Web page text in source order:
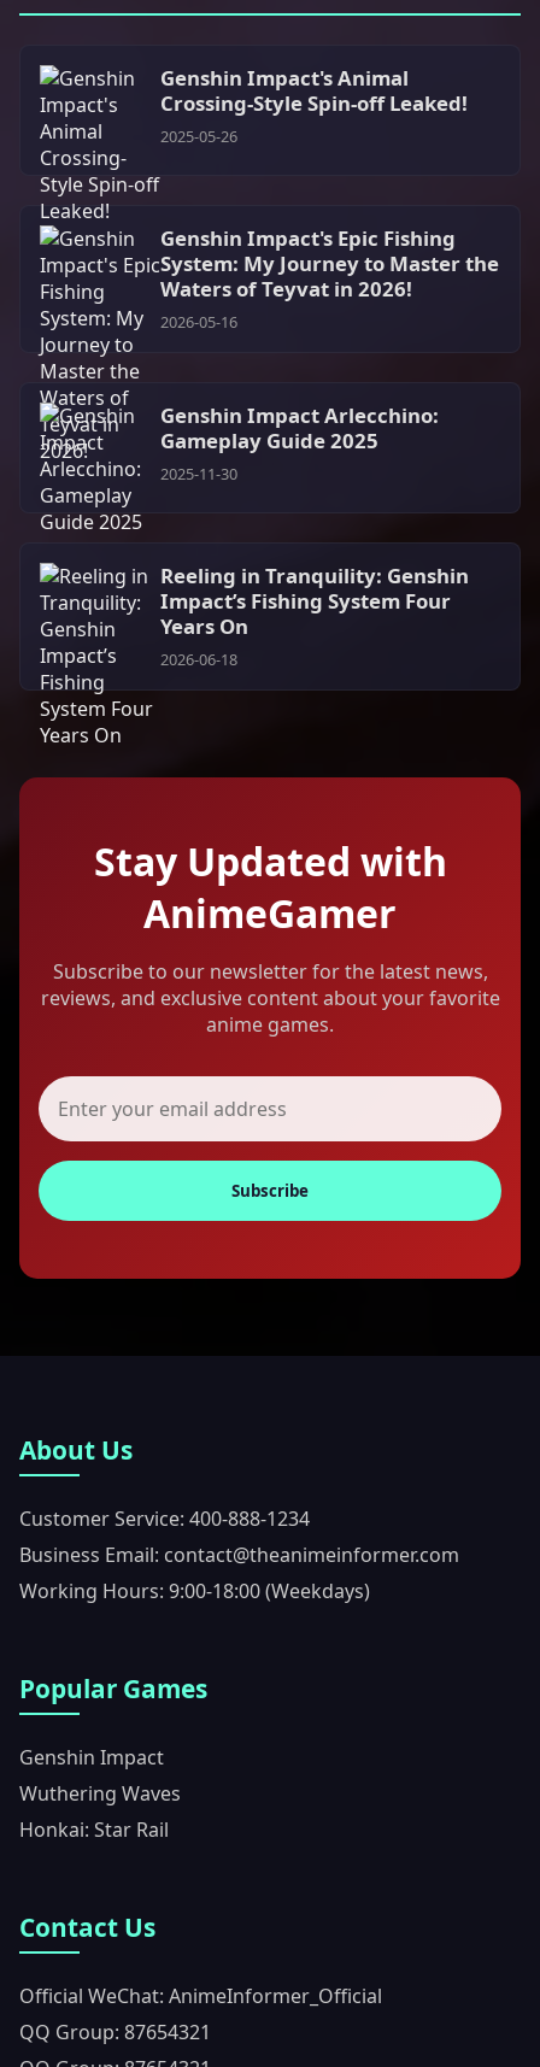
Genshin Impact's Animal
Crossing-Style Spin-off Leaked!
2025-05-26
Genshin Impact's Epic Fishing
System: My Journey to Master the
Waters of Teyvat in 2026!
2026-05-16
Genshin Impact Arlecchino:
Gameplay Guide 2025
2025-11-30
Reeling in Tranquility: Genshin
Impact’s Fishing System Four
Years On
2026-06-18
Stay Updated with
AnimeGamer
Subscribe to our newsletter for the latest news,
reviews, and exclusive content about your favorite
anime games.
Subscribe
About Us
Customer Service: 400-888-1234
Business Email: contact@theanimeinformer.com
Working Hours: 9:00-18:00 (Weekdays)
Popular Games
Genshin Impact
Wuthering Waves
Honkai: Star Rail
Contact Us
Official WeChat: AnimeInformer_Official
QQ Group: 87654321